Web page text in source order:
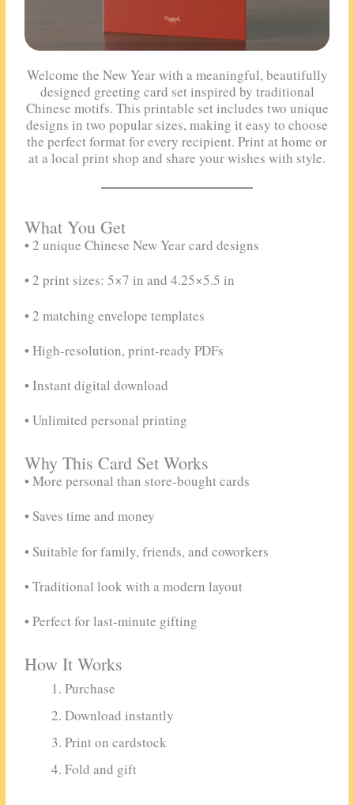
Welcome the New Year with a meaningful, beautifully
designed greeting card set inspired by traditional
Chinese motifs. This printable set includes two unique
designs in two popular sizes, making it easy to choose
the perfect format for every recipient. Print at home or
at a local print shop and share your wishes with style.
What You Get
• 2 unique Chinese New Year card designs
• 2 print sizes: 5×7 in and 4.25×5.5 in
• 2 matching envelope templates
• High-resolution, print-ready PDFs
• Instant digital download
• Unlimited personal printing
Why This Card Set Works
• More personal than store-bought cards
• Saves time and money
• Suitable for family, friends, and coworkers
• Traditional look with a modern layout
• Perfect for last-minute gifting
How It Works
Purchase
Download instantly
Print on cardstock
Fold and gift